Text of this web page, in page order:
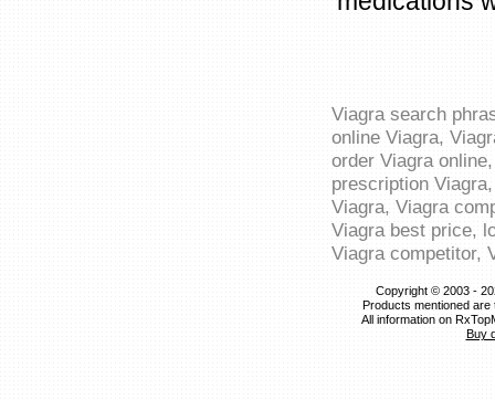
Viagra search
online Viagra,
order Viagra
prescription
Viagra, Viagra
Viagra best price,
Viagra competitor,
Copyright © 2003 -
Products mentioned
All information on
Buy